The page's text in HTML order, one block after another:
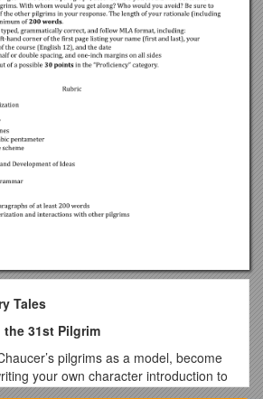
Tales
31st Pilgrim
pilgrims as a model, become
your own character introduction to